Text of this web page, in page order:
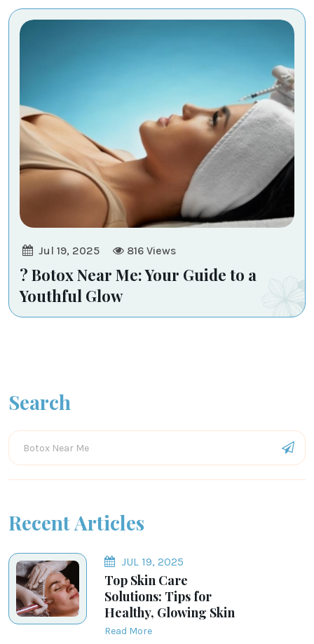
-
Aesthetic
Jul 19, 2025 816 Views
? Botox Near Me: Your Guide to a
Youthful Glow
Search
Recent Articles
JUL 19, 2025
Top Skin Care
Solutions: Tips for
Healthy, Glowing Skin
Read More